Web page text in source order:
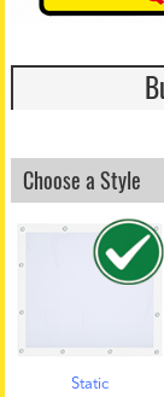
Choose a Style
Static